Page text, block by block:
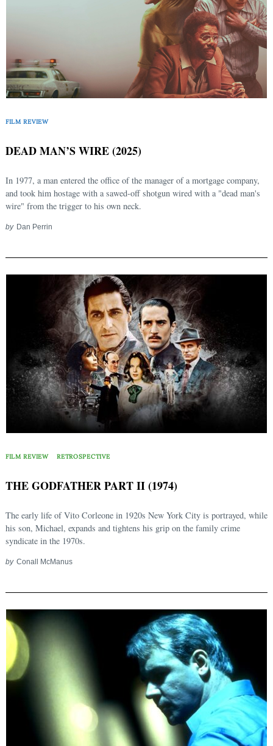
FILM REVIEW
DEAD MAN’S WIRE (2025)
In 1977, a man entered the office of the manager of a mortgage company,
and took him hostage with a sawed-off shotgun wired with a "dead man's
wire" from the trigger to his own neck.
by Dan Perrin
FILM REVIEW RETROSPECTIVE
THE GODFATHER PART II (1974)
The early life of Vito Corleone in 1920s New York City is portrayed, while
his son, Michael, expands and tightens his grip on the family crime
syndicate in the 1970s.
by Conall McManus